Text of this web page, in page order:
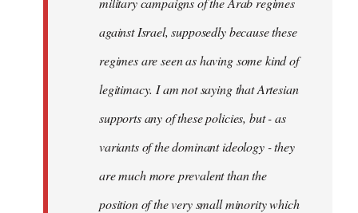
against Israel, supposedly because these
regimes are seen as having some kind of
legitimacy. I am not saying that Artesian
supports any of these policies, but - as
variants of the dominant ideology - they
are much more prevalent than the
position of the very small minority which